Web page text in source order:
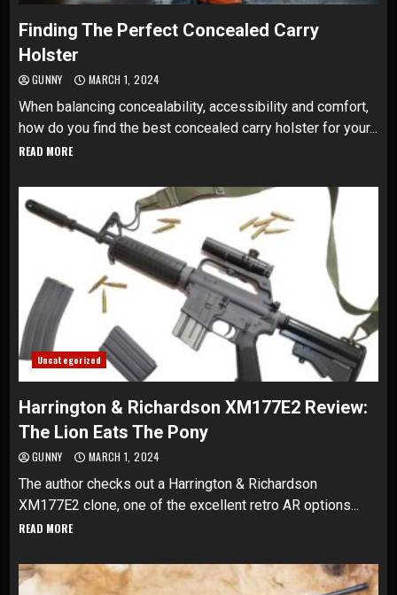
Finding The Perfect Concealed Carry
Holster
GUNNY MARCH 1, 2024
When balancing concealability, accessibility and comfort,
how do you find the best concealed carry holster for your...
READ MORE
Uncategorized
Harrington & Richardson XM177E2 Review:
The Lion Eats The Pony
GUNNY MARCH 1, 2024
The author checks out a Harrington & Richardson
XM177E2 clone, one of the excellent retro AR options...
READ MORE